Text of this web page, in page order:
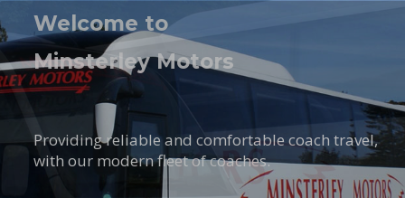
A Family
Run Business
An established part of the Shropshire
scene for many years.